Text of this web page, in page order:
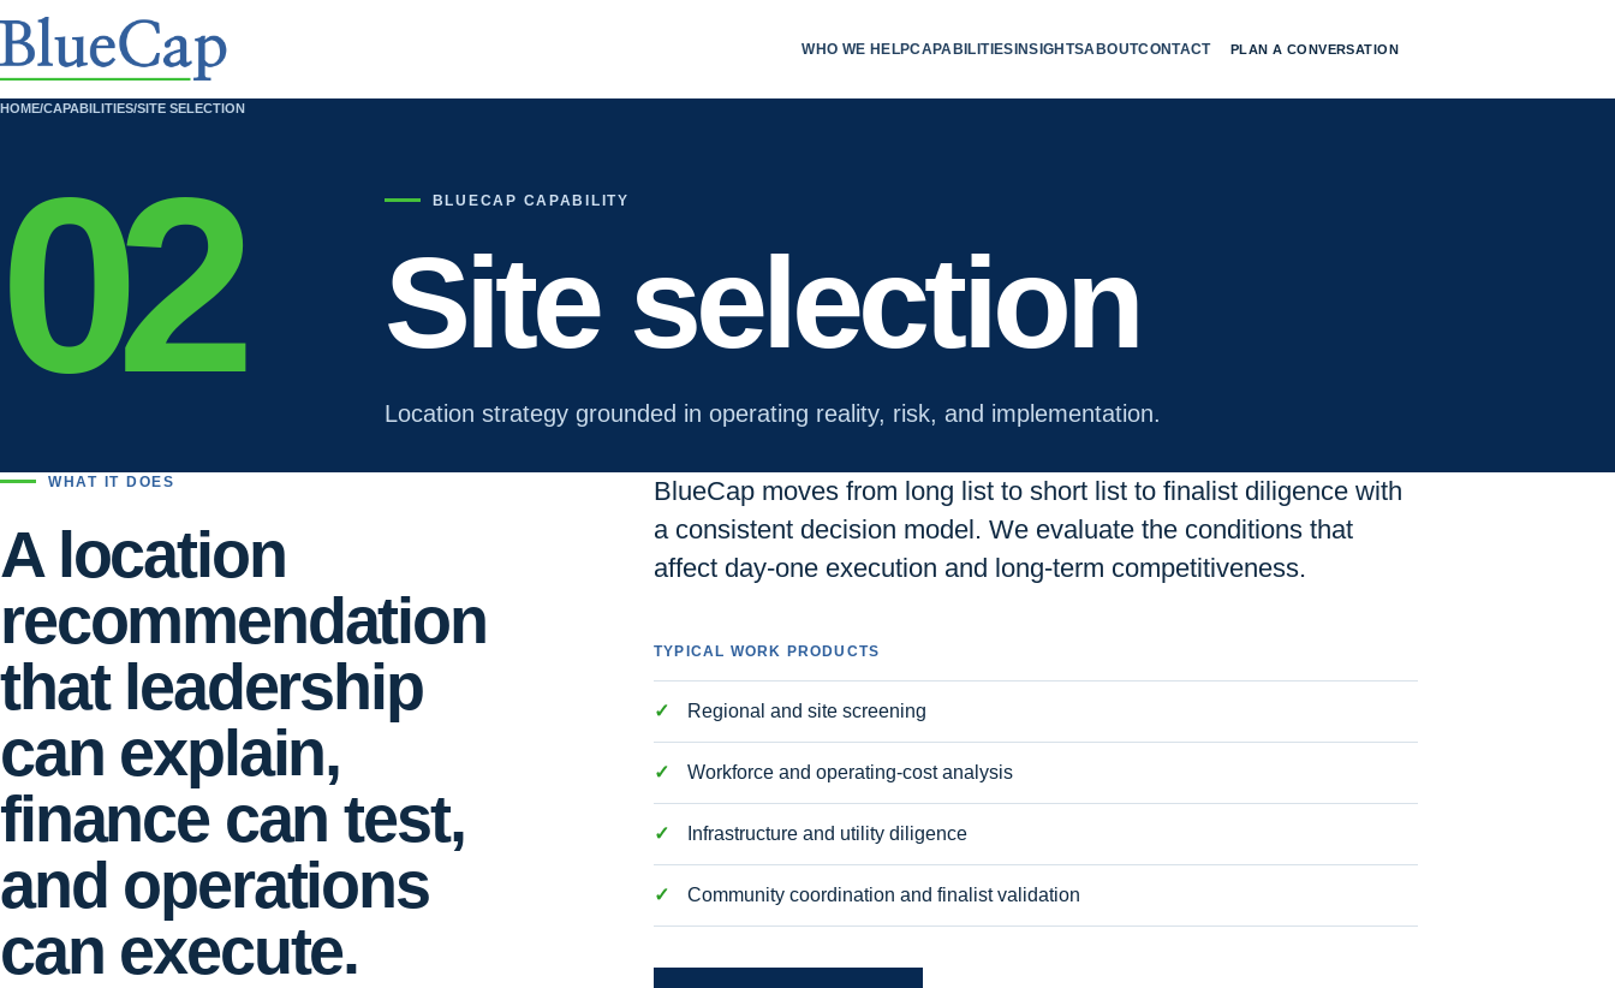
WHO WE HELPCAPABILITIESINSIGHTSABOUTCONTACT PLAN A CONVERSATION
HOME/CAPABILITIES/SITE SELECTION
02 BLUECAP CAPABILITY
Site selection
Location strategy grounded in operating reality, risk, and implementation.
WHAT IT DOES
A location
recommendation
that leadership
can explain,
finance can test,
and operations
can execute.
BlueCap moves from long list to short list to finalist diligence with
a consistent decision model. We evaluate the conditions that
affect day-one execution and long-term competitiveness.
TYPICAL WORK PRODUCTS
Regional and site screening
Workforce and operating-cost analysis
Infrastructure and utility diligence
Community coordination and finalist validation